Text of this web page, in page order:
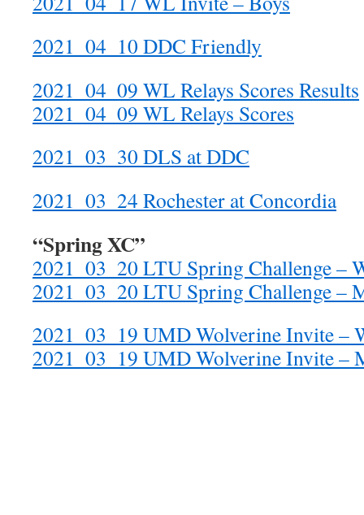
2021_04_10 DDC Friendly
2021_04_09 WL Relays Scores Results
2021_04_09 WL Relays Scores
2021_03_30 DLS at DDC
2021_03_24 Rochester at Concordia
“Spring XC”
2021_03_20 LTU Spring Challenge –
2021_03_20 LTU Spring Challenge –
2021_03_19 UMD Wolverine Invite –
2021_03_19 UMD Wolverine Invite –